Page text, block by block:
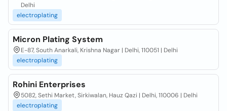
Delhi
electroplating
Micron Plating System
E-87, South Anarkali, Krishna Nagar | Delhi, 110051 | Delhi
electroplating
Rohini Enterprises
5082, Sethi Market, Sirkiwalan, Hauz Qazi | Delhi, 110006 | Delhi
electroplating